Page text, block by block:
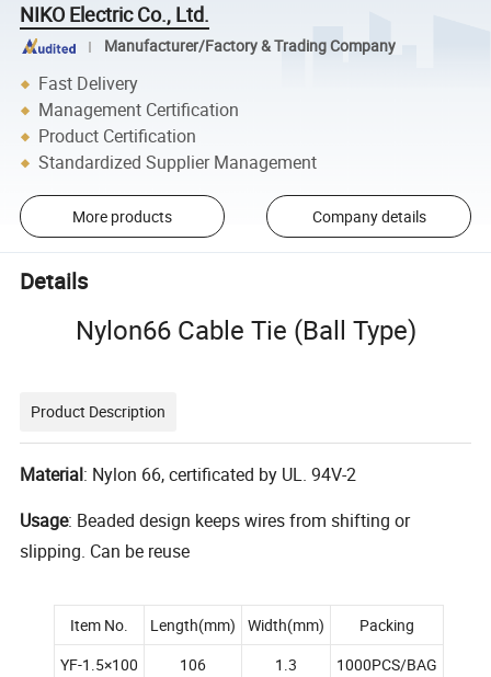
NIKO Electric Co., Ltd.
Manufacturer/Factory & Trading Company
Fast Delivery
Management Certification
Product Certification
Standardized Supplier Management
More products Company details
Details
Nylon66 Cable Tie (Ball Type)
Product Description
Material: Nylon 66, certificated by UL. 94V-2
Usage: Beaded design keeps wires from shifting or
slipping. Can be reuse
Item No. Length(mm) Width(mm)
Packing
YF-1.5×100
106 1.3
1000PCS/BAG